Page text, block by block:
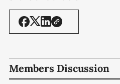
Members Discussion